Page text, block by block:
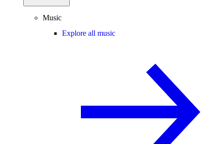
Music
Explore all music